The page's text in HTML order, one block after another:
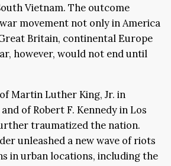
Vietnam. The outcome
movement not only in America
Britain, continental Europe
however, would not end until
Martin Luther King, Jr. in
of Robert F. Kennedy in Los
traumatized the nation.
unleashed a new wave of riots
in urban locations, including the